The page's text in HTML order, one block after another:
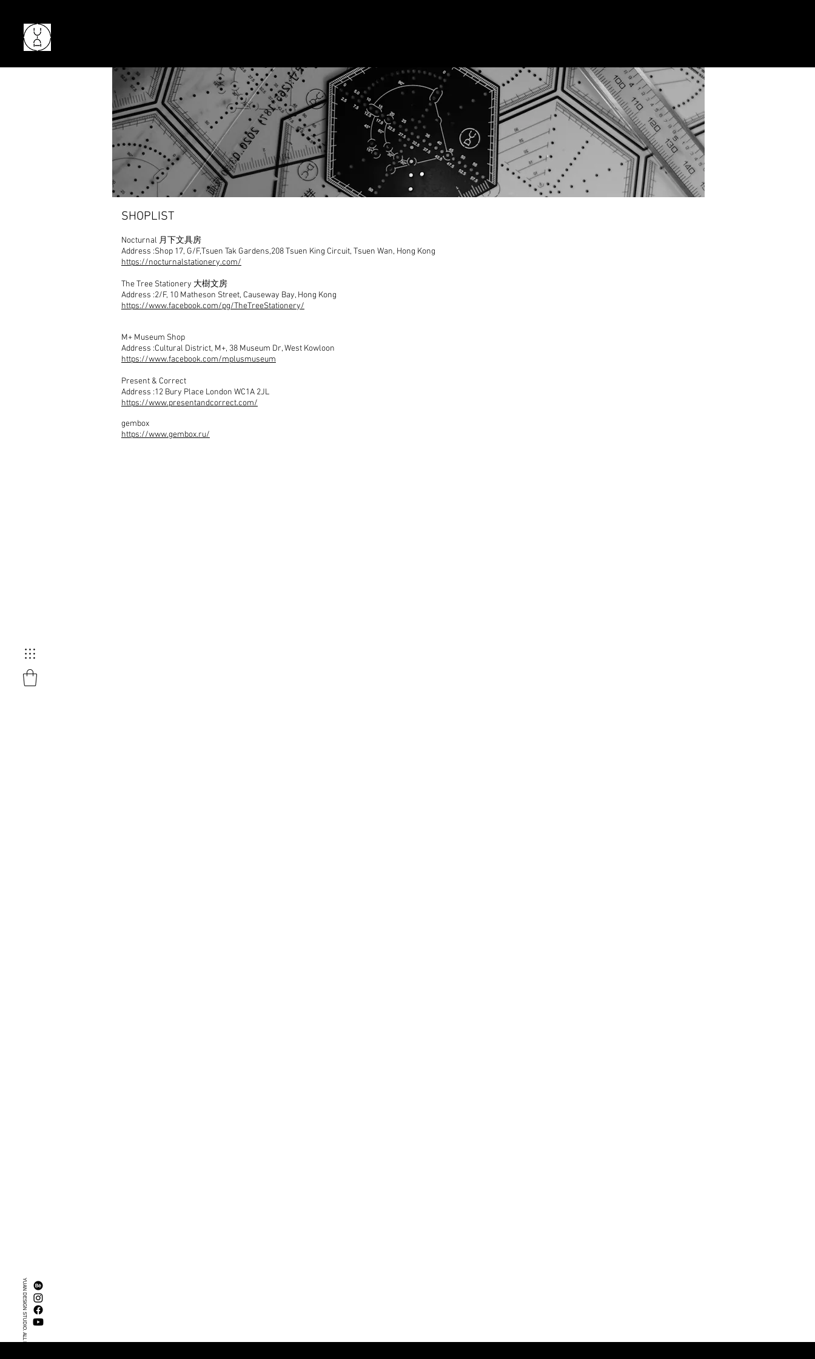
SHOPLIST
Nocturnal 月下文具房
Address :Shop 17, G/F,Tsuen Tak Gardens,208 Tsuen King Circuit, Tsuen Wan, Hong Kong
https://nocturnalstationery.com/
The Tree Stationery 大樹文房
Address :2/F, 10 Matheson Street, Causeway Bay, Hong Kong
https://www.facebook.com/pg/TheTreeStationery/
M+ Museum Shop
Address :Cultural District, M+, 38 Museum Dr, West Kowloon
https://www.facebook.com/mplusmuseum
Present & Correct
Address :12 Bury Place London WC1A 2JL
https://www.presentandcorrect.com/
gembox
https://www.gembox.ru/
YUAN DESIGN STUDIO. ALL RIGHTS RESERVED.